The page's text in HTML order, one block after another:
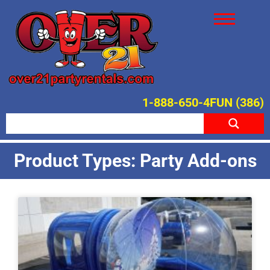
1-888-650-4FUN (386)
Product Types: Party Add-ons